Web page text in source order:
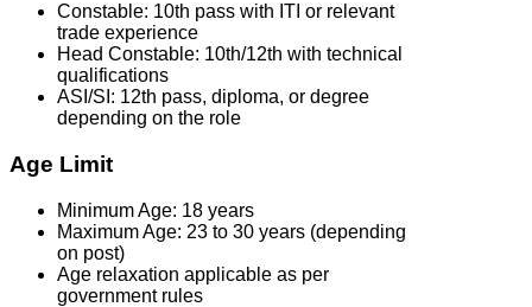
Constable: 10th pass with ITI or relevant
trade experience
Head Constable: 10th/12th with technical
qualifications
ASI/SI: 12th pass, diploma, or degree
depending on the role
Age Limit
Minimum Age: 18 years
Maximum Age: 23 to 30 years (depending
on post)
Age relaxation applicable as per
government rules